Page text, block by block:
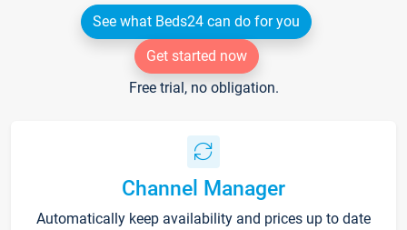
See what Beds24 can do for you
Get started now
Free trial, no obligation.
Channel Manager
Automatically keep availability and prices up to date